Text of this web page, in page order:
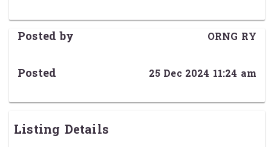
Posted by ORNG RY
Posted 25 Dec 2024 11:24 am
Listing Details